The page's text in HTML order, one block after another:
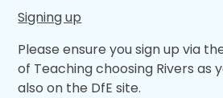
Signing up
Please ensure you sign up via
of Teaching choosing Rivers as
also on the DfE site.